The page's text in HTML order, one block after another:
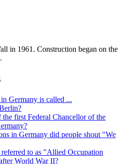
in 1961. Construction began on the
Germany is called ...
the first Federal Chancellor of the
in Germany did people shout "We
to as "Allied Occupation
World War II?